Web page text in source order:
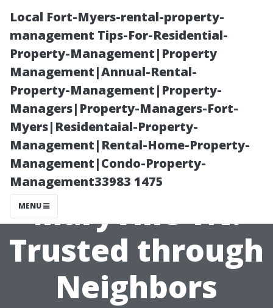
Local Fort-Myers-rental-property-
management Tips-For-Residential-
Property-Management|Property
Management|Annual-Rental-
Property-Management|Property-
Managers|Property-Managers-Fort-
Myers|Residentaial-Property-
Management|Rental-Home-Property-
Management|Condo-Property-
Management33983 1475
MENU
Local Pressure
Washing Pros in
Maryville TN:
Trusted through
Neighbors